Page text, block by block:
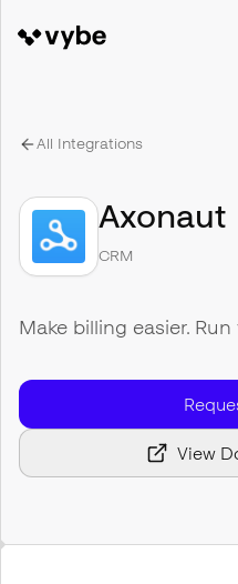
All Integrations
Axonaut
CRM
Make billing easier.
View